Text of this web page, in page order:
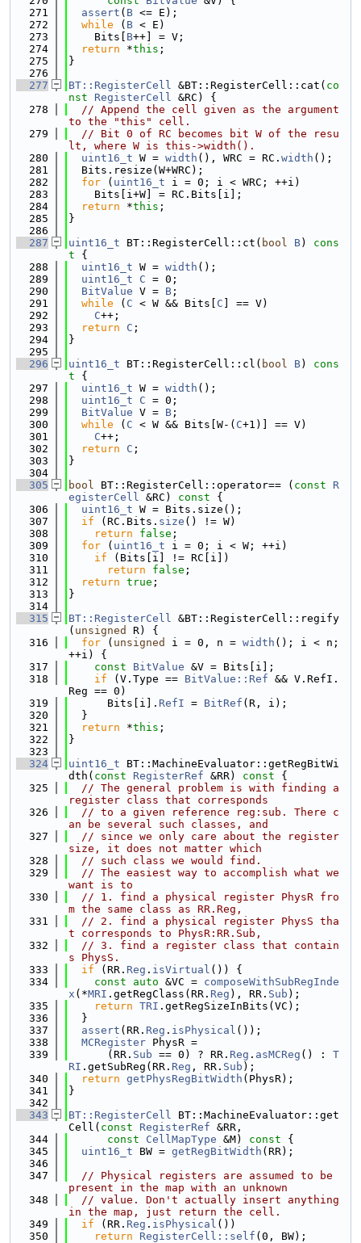
  271
assert ( B <= E);
  272
while ( B < E)
  273
    Bits[
B++] = V;
  274
return *this ;
  275
}
  276
  277
BT::RegisterCell &BT::RegisterCell::cat( co
nst
RegisterCell &RC) {
  278
// Append the cell given as the argument
to the "this" cell.
  279
// Bit 0 of RC becomes bit W of the resu
lt, where W is this->width().
  280
uint16_t W = width (), WRC = RC. width ();
  281
  Bits.resize(W+WRC);
  282
for ( uint16_t i = 0; i < WRC; ++i)
  283
    Bits[i+W] = RC.Bits[i];
  284
return *this ;
  285
}
  286
  287
uint16_t BT::RegisterCell::ct( bool B)
cons
t {
  288
uint16_t W = width ();
  289
uint16_t C = 0;
  290
BitValue V = B ;
  291
while ( C < W && Bits[ C ] == V)
  292
C++;
  293
return C ;
  294
}
  295
  296
uint16_t BT::RegisterCell::cl( bool B)
cons
t {
  297
uint16_t W = width ();
  298
uint16_t C = 0;
  299
BitValue V = B ;
  300
while ( C < W && Bits[W-( C+1)] == V)
  301
C++;
  302
return C ;
  303
}
  304
  305
bool BT::RegisterCell::operator== ( const
R
egisterCell &RC) const {
  306
uint16_t W = Bits.size();
  307
if (RC.Bits. size () != W)
  308
return false ;
  309
for ( uint16_t i = 0; i < W; ++i)
  310
if (Bits[i] != RC[i])
  311
return false ;
  312
return true ;
  313
}
  314
  315
BT::RegisterCell &BT::RegisterCell::regify
( unsigned
R) {
  316
for ( unsigned i = 0, n = width (); i < n;
++i) {
  317
const BitValue &V = Bits[i];
  318
if (V.Type == BitValue::Ref && V.RefI.
Reg == 0)
  319
      Bits[i].
RefI = BitRef (R, i);
  320
  }
  321
return *this ;
  322
}
  323
  324
uint16_t BT::MachineEvaluator::getRegBitWi
dth( const RegisterRef &RR) const {
  325
// The general problem is with finding a
register class that corresponds
  326
// to a given reference reg:sub. There c
an be several such classes, and
  327
// since we only care about the register
size, it does not matter which
  328
// such class we would find.
  329
// The easiest way to accomplish what we
want is to
  330
// 1. find a physical register PhysR fro
m the same class as RR.Reg,
  331
// 2. find a physical register PhysS tha
t corresponds to PhysR:RR.Sub,
  332
// 3. find a register class that contain
s PhysS.
  333
if (RR. Reg . isVirtual ()) {
  334
const auto &VC = composeWithSubRegInde
x (*MRI .getRegClass(RR. Reg ), RR. Sub );
  335
return TRI .getRegSizeInBits(VC);
  336
  }
  337
assert (RR. Reg . isPhysical ());
  338
MCRegister PhysR =
  339
      (RR.
Sub == 0) ? RR. Reg . asMCReg () : T
RI .getSubReg(RR. Reg , RR. Sub );
  340
return getPhysRegBitWidth (PhysR);
  341
}
  342
  343
BT::RegisterCell BT::MachineEvaluator::get
Cell( const RegisterRef &RR,
  344
const CellMapType &M) const {
  345
uint16_t BW = getRegBitWidth (RR);
  346
  347
// Physical registers are assumed to be
present in the map with an unknown
  348
// value. Don't actually insert anything
in the map, just return the cell.
  349
if (RR. Reg . isPhysical ())
  350
return RegisterCell::self (0, BW);